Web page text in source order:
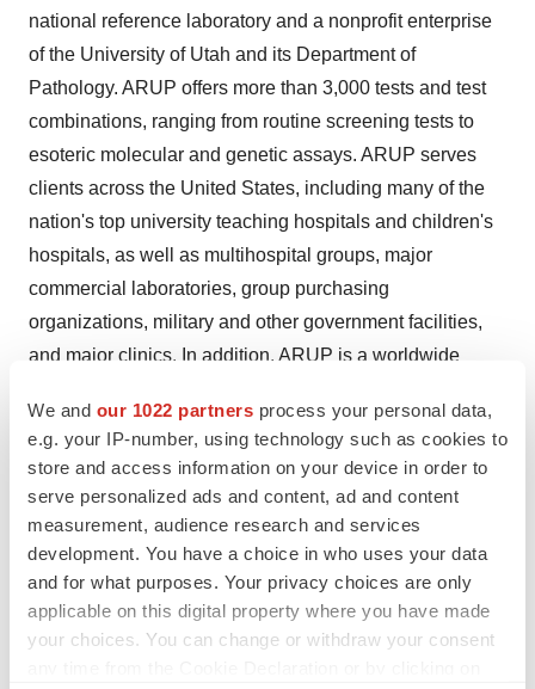
We and our 1022 partners process your personal data,
e.g. your IP-number, using technology such as cookies to
store and access information on your device in order to
serve personalized ads and content, ad and content
measurement, audience research and services
development. You have a choice in who uses your data
and for what purposes. Your privacy choices are only
applicable on this digital property where you have made
your choices. You can change or withdraw your consent
national reference laboratory and a nonprofit enterprise
of the University of Utah and its Department of
Pathology. ARUP offers more than 3,000 tests and test
combinations, ranging from routine screening tests to
esoteric molecular and genetic assays. ARUP serves
clients across the United States, including many of the
nation's top university teaching hospitals and children's
hospitals, as well as multihospital groups, major
commercial laboratories, group purchasing
organizations, military and other government facilities,
and major clinics. In addition, ARUP is a worldwide
development, led by the efforts of the ARUP Institute for
Clinical and Experimental Pathology ® .
Photos accompanying this release are available at:
http://www.globenewswire.com/newsroom/prs/?
pkgid=38586
http://www.globenewswire.com/newsroom/prs/?
pkgid=38587